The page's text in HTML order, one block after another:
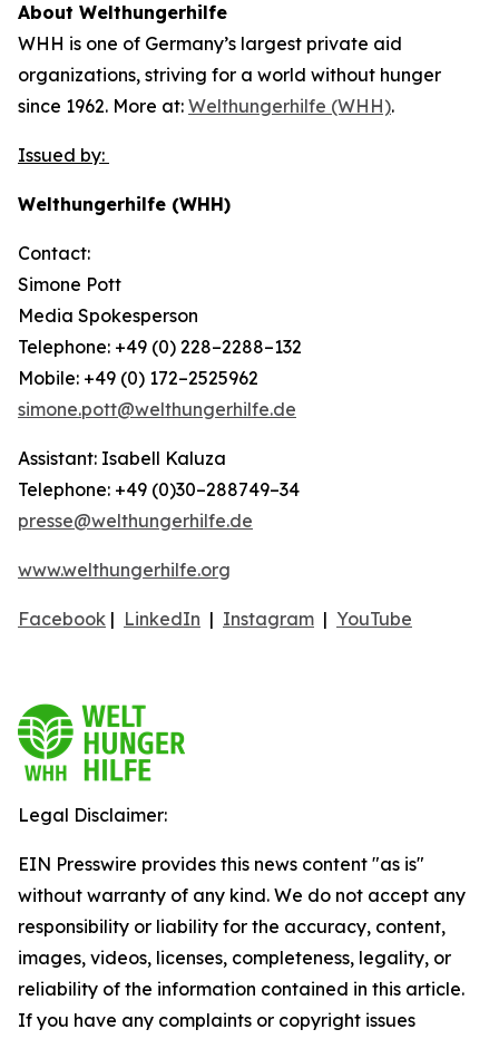
About Welthungerhilfe
WHH is one of Germany’s largest private aid
organizations, striving for a world without hunger
since 1962. More at: Welthungerhilfe (WHH).
Issued by:
Welthungerhilfe (WHH)
Contact:
Simone Pott
Media Spokesperson
Telephone: +49 (0) 228–2288–132
Mobile: +49 (0) 172–2525962
simone.pott@welthungerhilfe.de
Assistant: Isabell Kaluza
Telephone: +49 (0)30–288749–34
presse@welthungerhilfe.de
www.welthungerhilfe.org
Facebook | LinkedIn | Instagram | YouTube
Legal Disclaimer:
EIN Presswire provides this news content "as is"
without warranty of any kind. We do not accept any
responsibility or liability for the accuracy, content,
images, videos, licenses, completeness, legality, or
reliability of the information contained in this article.
If you have any complaints or copyright issues